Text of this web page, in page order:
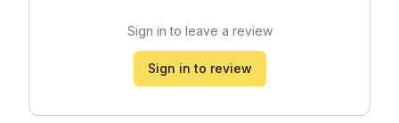
Sign in to leave a review
Sign in to review